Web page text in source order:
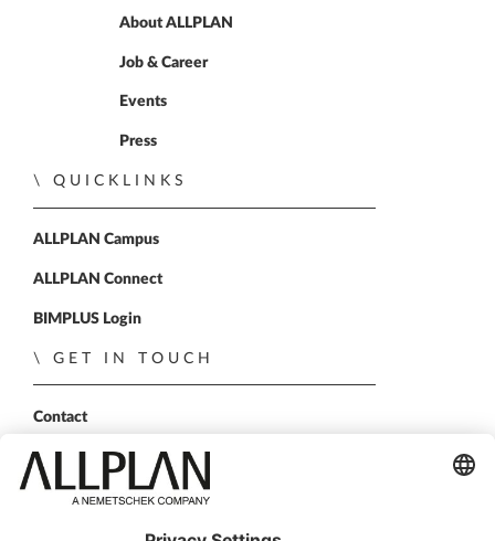
Home
About ALLPLAN
Job & Career
Events
Press
QUICKLINKS
ALLPLAN Campus
ALLPLAN Connect
BIMPLUS Login
GET IN TOUCH
Contact
Sales Partner
Become a partner
FOLLOW US